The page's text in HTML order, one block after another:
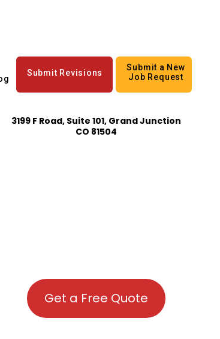
Submit Revisions
Submit a New
Job Request
3199 F Road, Suite 101, Grand Junction
CO 81504
Get a Free Quote